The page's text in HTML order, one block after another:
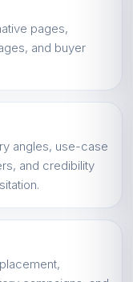
pages,
and buyer
angles, use-case
and credibility